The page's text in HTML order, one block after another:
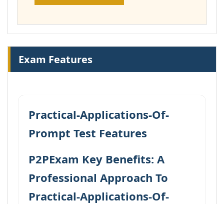
Exam Features
Practical-Applications-Of-
Prompt Test Features
P2PExam Key Benefits: A
Professional Approach To
Practical-Applications-Of-